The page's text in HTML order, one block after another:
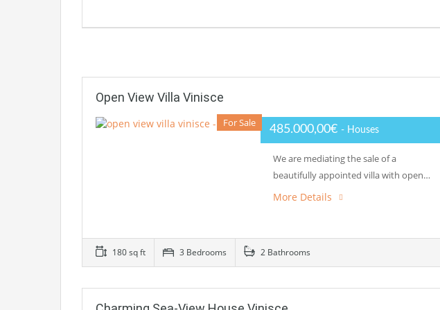
Open View Villa Vinisce
For Sale
485.000,00€ - Houses
We are mediating the sale of a
beautifully appointed villa with open…
More Details
180 sq ft 3 Bedrooms 2 Bathrooms